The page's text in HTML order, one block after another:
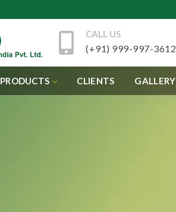
CALL US
(+91) 999-997-3612
PRODUCTS CLIENTS GALLERY